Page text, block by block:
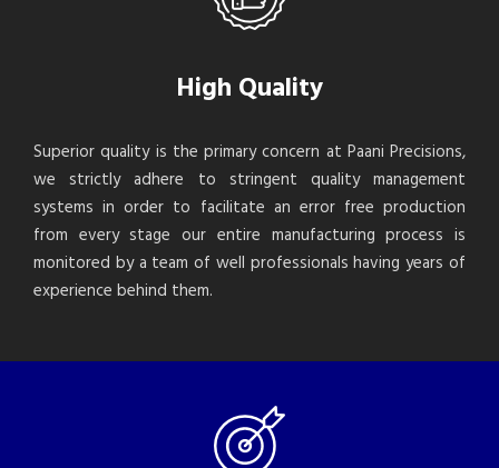
High Quality
Superior quality is the primary concern at Paani Precisions,
we strictly adhere to stringent quality management
systems in order to facilitate an error free production
from every stage our entire manufacturing process is
monitored by a team of well professionals having years of
experience behind them.